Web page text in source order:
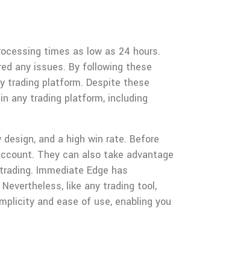
times as low as 24 hours.
any issues. By following these
trading platform. Despite these
any trading platform, including
and a high win rate. Before
They can also take advantage
Immediate Edge has
like any trading tool,
and ease of use, enabling you